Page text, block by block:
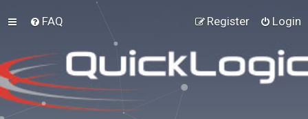
FAQ Login
Register